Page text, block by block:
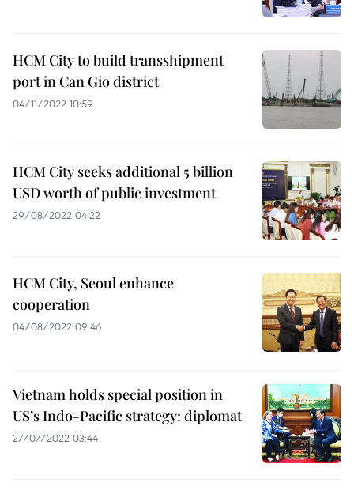
HCM City to build transshipment
port in Can Gio district
04/11/2022 10:59
HCM City seeks additional 5 billion
USD worth of public investment
29/08/2022 04:22
HCM City, Seoul enhance
cooperation
04/08/2022 09:46
Vietnam holds special position in
US’s Indo-Pacific strategy: diplomat
27/07/2022 03:44